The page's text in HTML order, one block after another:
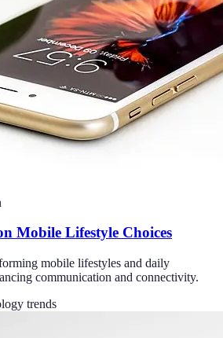
Mobile Lifestyle Choices
mobile lifestyles and daily
communication and connectivity.
trends